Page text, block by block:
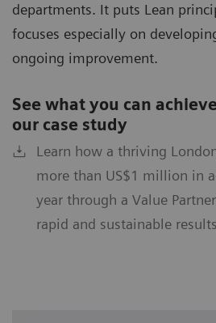
departments. It puts Lean
focuses especially on
ongoing improvement.
See what you can
our case study
Learn how a thriving
more than US$1 million in
year through a Value
rapid and sustainable